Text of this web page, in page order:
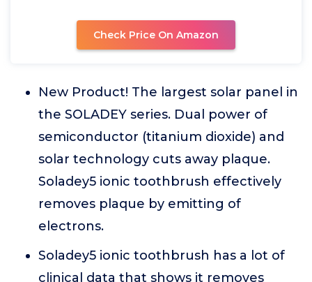
Check Price On Amazon
New Product! The largest solar panel in
the SOLADEY series. Dual power of
semiconductor (titanium dioxide) and
solar technology cuts away plaque.
Soladey5 ionic toothbrush effectively
removes plaque by emitting of
electrons.
Soladey5 ionic toothbrush has a lot of
clinical data that shows it removes